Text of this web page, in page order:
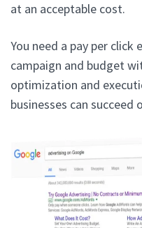
at an acceptable cost.
You need a pay per
campaign and budget
optimization and
businesses can succeed